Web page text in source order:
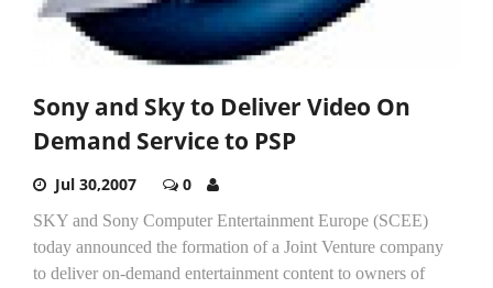
Sony and Sky to Deliver Video On
Demand Service to PSP
Jul 30,2007 0
SKY and Sony Computer Entertainment Europe (SCEE)
today announced the formation of a Joint Venture company
to deliver on-demand entertainment content to owners of